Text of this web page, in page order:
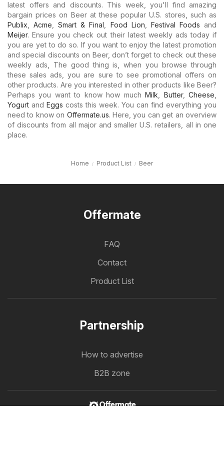
latest offers and discounts. This week, you'll find amazing
bargain prices on Beer at these popular U.S. stores, such as
Publix ,Acme ,Smart & Final Food Lion Festival Foods and
Meijer. Ensure you check out their latest weekly ads today if
you are yet to do so. If you want to enjoy the latest promotion
and special discounts on Beer, don’t forget to check out these
weekly ads, The good thing is, when you browse through
these sales ads, you are sure to see promotional offers on
other products. Are you interested in other products like Beer?
Perhaps you want to know how muchMilk Butter,Cheese
Yogurt and Eggs costs this week. You can find everything you
need to know on Offermate.us. Here, you can get an overview
of discounts from all major and smaller U.S. retailers, all in one
place.
Home Product List Beer
Offermate
FAQ
Contact
Product List
Partnership
How to advertise
B2B zone
Offermate